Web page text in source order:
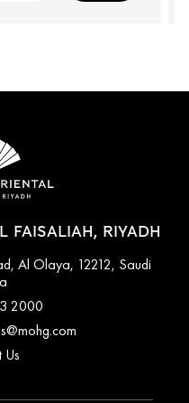
FAISALIAH, RIYADH
Al Olaya, 12212, Saudi
2000
Us